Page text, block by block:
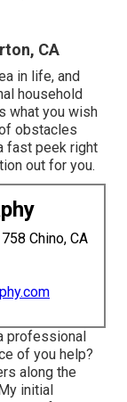
CA
in life, and
household
what you wish
obstacles
fast peek right
out for you.
Chino, CA
professional
of you help?
along the
initial